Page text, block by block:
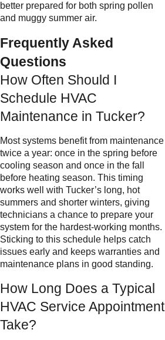
better prepared for both spring pollen
and muggy summer air.
Frequently Asked
Questions
How Often Should I
Schedule HVAC
Maintenance in Tucker?
Most systems benefit from maintenance
twice a year: once in the spring before
cooling season and once in the fall
before heating season. This timing
works well with Tucker’s long, hot
summers and shorter winters, giving
technicians a chance to prepare your
system for the hardest-working months.
Sticking to this schedule helps catch
issues early and keeps warranties and
maintenance plans in good standing.
How Long Does a Typical
HVAC Service Appointment
Take?